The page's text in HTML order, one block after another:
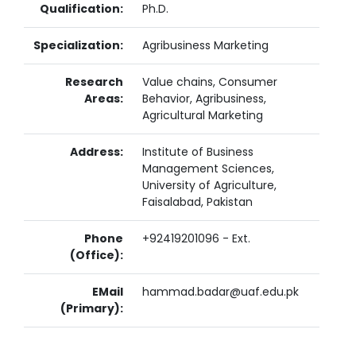
Qualification: Ph.D.
Specialization: Agribusiness Marketing
Research
Areas:
Value chains, Consumer
Behavior, Agribusiness,
Agricultural Marketing
Address:
Institute of Business
Management Sciences,
University of Agriculture,
Faisalabad, Pakistan
Phone
(Office):
+92419201096 - Ext.
EMail
(Primary):
hammad.badar@uaf.edu.pk